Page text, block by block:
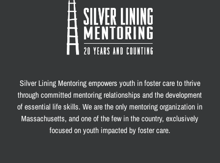
Silver Lining Mentoring empowers youth in foster care to thrive
through committed mentoring relationships and the development
of essential life skills. We are the only mentoring organization in
Massachusetts, and one of the few in the country, exclusively
focused on youth impacted by foster care.